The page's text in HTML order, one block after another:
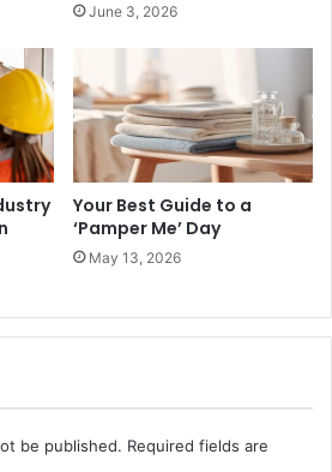
June 3, 2026
Your Best Guide to a
‘Pamper Me’ Day
May 13, 2026
be published. Required fields are